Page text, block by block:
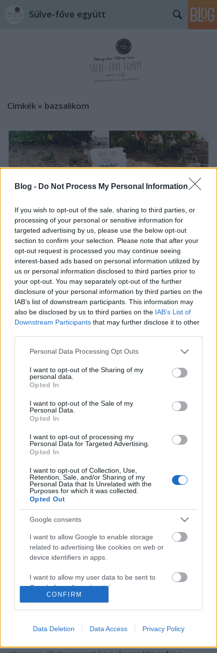
Blog - Do Not Process My Personal Information
If you wish to opt-out of the sale, sharing to third parties, or
processing of your personal or sensitive information for
targeted advertising by us, please use the below opt-out
section to confirm your selection. Please note that after your
opt-out request is processed you may continue seeing
interest-based ads based on personal information utilized by
us or personal information disclosed to third parties prior to
your opt-out. You may separately opt-out of the further
disclosure of your personal information by third parties on the
IAB’s list of downstream participants. This information may
also be disclosed by us to third parties on the IAB’s List of
Downstream Participants that may further disclose it to other
Please note that this website/app uses one or more Google
not limited to your visit or usage behaviour. You may click to
grant or deny consent to Google and its third-party tags to
use your data for below specified purposes in below Google
consent section.
Personal Data Processing Opt Outs
I want to opt-out of the Sharing of my
personal data.
Opted In
I want to opt-out of the Sale of my
Personal Data.
Opted In
I want to opt-out of processing my
Personal Data for Targeted Advertising.
Opted In
I want to opt-out of Collection, Use,
Retention, Sale, and/or Sharing of my
Personal Data that Is Unrelated with the
Purposes for which it was collected.
Opted Out
Google consents
I want to allow Google to enable storage
related to advertising like cookies on web or
device identifiers in apps.
I want to allow my user data to be sent to
Google for online advertising purposes.
related to analytics like cookies on web or
CONFIRM
Data Deletion Data Access Privacy Policy
Sülve-főve együtt
Címkék » bazsalikom
KonyhaKert - mit rejt a fűszerkert?
Avagy aromaterápia a kertben minimális
energiabefektetéssel
Sülve főve együtt •2019. április 17.
létrehoztam tavaly, hiszen a konyhaablak
párkányán, cserépben nem sokáig húzták ezek a
zöldek. Most viszont a növények is jól érzik magukat
és én is, hiszen a kertészkedés ezen része felér egy
leveleket, és a…
KonyhaKert - mi termett tavaly?
Sülve főve együtt•2019. március 27.
bejegyzés arról fog szólni, hogy miket termeltem a